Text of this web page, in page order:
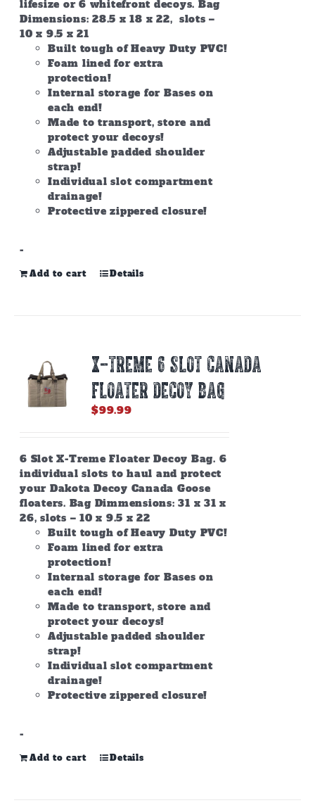
lifesize or 6 whitefront decoys. Bag
Dimensions: 28.5 x 18 x 22, slots –
10 x 9.5 x 21
Built tough of Heavy Duty PVC!
Foam lined for extra
protection!
Internal storage for Bases on
each end!
Made to transport, store and
protect your decoys!
Adjustable padded shoulder
strap!
Individual slot compartment
drainage!
Protective zippered closure!
-
Add to cart Details
X-TREME 6 SLOT CANADA
FLOATER DECOY BAG
$99.99
6 Slot X-Treme Floater Decoy Bag. 6
individual slots to haul and protect
your Dakota Decoy Canada Goose
floaters. Bag Dimmensions: 31 x 31 x
26, slots – 10 x 9.5 x 22
Built tough of Heavy Duty PVC!
Foam lined for extra
protection!
Internal storage for Bases on
each end!
Made to transport, store and
protect your decoys!
Adjustable padded shoulder
strap!
Individual slot compartment
drainage!
Protective zippered closure!
-
Add to cart Details